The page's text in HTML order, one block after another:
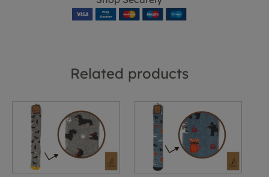
Related products